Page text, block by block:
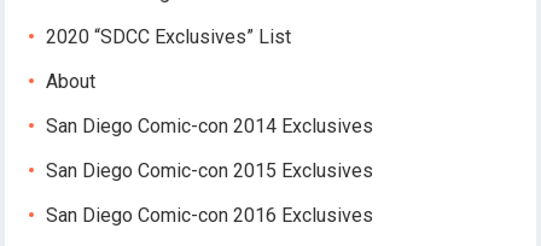
2020 “SDCC Exclusives” List
About
San Diego Comic-con 2014 Exclusives
San Diego Comic-con 2015 Exclusives
San Diego Comic-con 2016 Exclusives